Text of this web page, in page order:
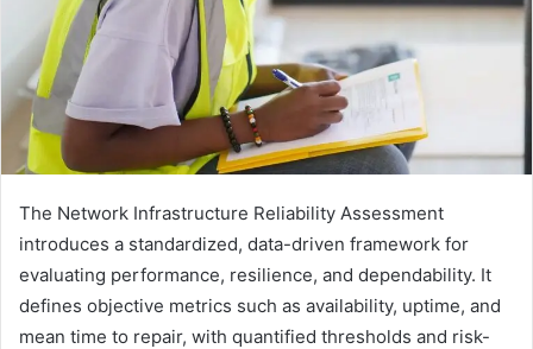
The Network Infrastructure Reliability Assessment
introduces a standardized, data-driven framework for
evaluating performance, resilience, and dependability. It
defines objective metrics such as availability, uptime, and
mean time to repair, with quantified thresholds and risk-